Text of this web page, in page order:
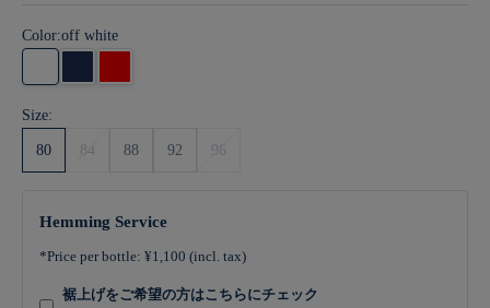
Color:off white
off whiteNavy Red
Size:
80 84 88 92 96
Hemming Service
*Price per bottle: ¥1,100 (incl. tax)
裾上げをご希望の方はこちらにチェック